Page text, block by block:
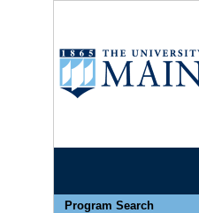
Program Search